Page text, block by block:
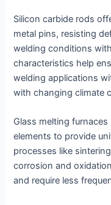
Silicon carbide rods
metal pins, resisting
welding conditions
characteristics help
welding applications
with changing climate
Glass melting
elements to provide
processes like
corrosion and
and require less